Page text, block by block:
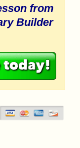
from
Builder